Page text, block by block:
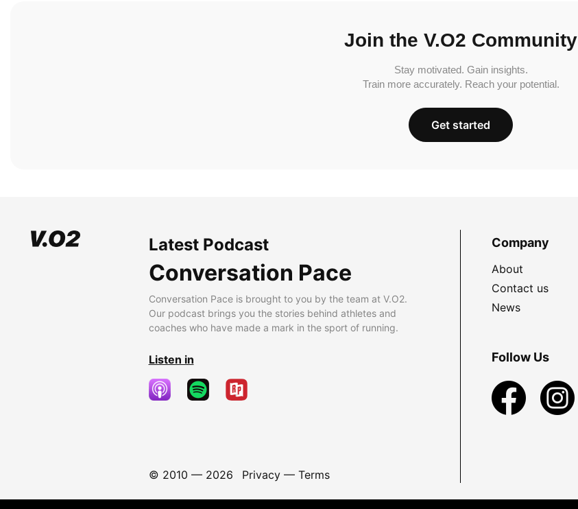
Join the V.O2 Community
Stay motivated. Gain insights.
Train more accurately. Reach your potential.
Get started
Latest Podcast
Conversation Pace
Conversation Pace is brought to you by the team at V.O2.
Our podcast brings you the stories behind athletes and
coaches who have made a mark in the sport of running.
Listen in
© 2010 — 2026 Privacy— Terms
Company
About
Contact us
News
Follow Us